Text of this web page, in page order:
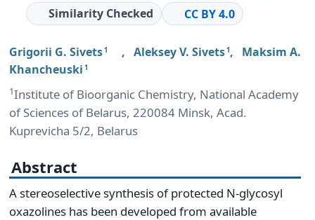
Similarity Checked
CC BY 4.0
Grigorii G. Sivets1 , Aleksey V. Sivets1 , Maksim A.
Khancheuski 1
1Institute of Bioorganic Chemistry, National Academy
of Sciences of Belarus, 220084 Minsk, Acad.
Kuprevicha 5/2, Belarus
Abstract
A stereoselective synthesis of protected N-glycosyl
oxazolines has been developed from available